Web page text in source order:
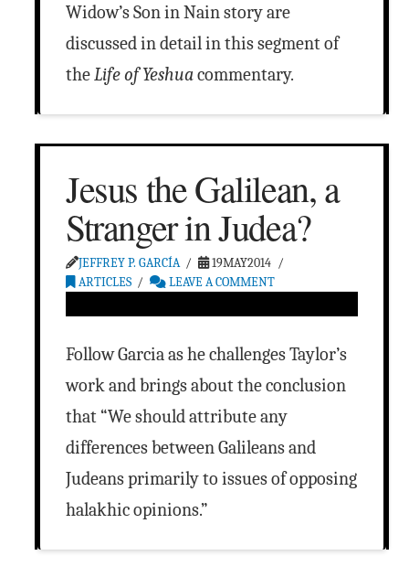
Widow’s Son in Nain story are
discussed in detail in this segment of
theLife of Yeshuacommentary.
Jesus the Galilean, a
Stranger in Judea?
JEFFREY P. GARCÍA
19MAY2014
ARTICLES
LEAVE A COMMENT
Follow Garcia as he challenges Taylor’s
work and brings about the conclusion
that “We should attribute any
differences between Galileans and
Judeans primarily to issues of opposing
halakhic opinions.”